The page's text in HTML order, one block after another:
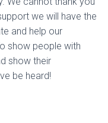
we will have the
and help our
show people with
show their
be heard!